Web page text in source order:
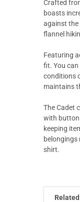
Crafted
boasts
against the
flannel
Featuring
fit. You
conditions
maintains
The Cadet
with button
keeping
belongings
shirt.